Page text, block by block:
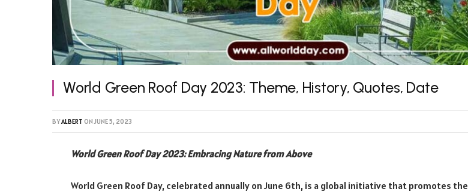
World Green Roof Day 2023: Theme, History, Quotes, Date
BYALBERT ONJUNE 5, 2023
World Green Roof Day 2023: Embracing Nature from Above
World Green Roof Day, celebrated annually on June 6th, is a global initiative that promotes the